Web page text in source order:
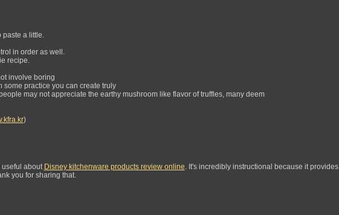
paste a little.
in order as well.
recipe.
involve boring
some practice you can create truly
may not appreciate the earthy mushroom like flavor of truffles, many deem
)
useful about Disney kitchenware products review online. It's incredibly instructional because it provides
you for sharing that.